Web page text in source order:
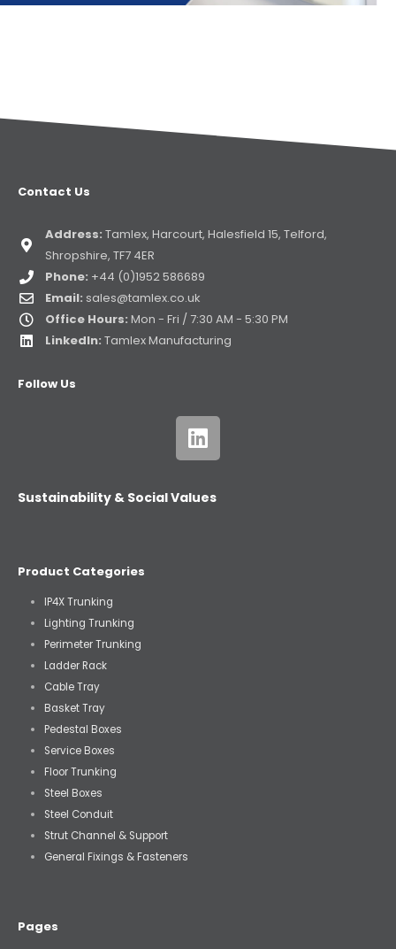
Contact Us
Address: Tamlex, Harcourt, Halesfield 15, Telford,
Shropshire, TF7 4ER
Phone: +44 (0)1952 586689
Email: sales@tamlex.co.uk
Office Hours: Mon - Fri / 7:30 AM - 5:30 PM
LinkedIn: Tamlex Manufacturing
Follow Us
Sustainability & Social Values
Product Categories
IP4X Trunking
Lighting Trunking
Perimeter Trunking
Ladder Rack
Cable Tray
Basket Tray
Pedestal Boxes
Service Boxes
Floor Trunking
Steel Boxes
Steel Conduit
Strut Channel & Support
General Fixings & Fasteners
Pages